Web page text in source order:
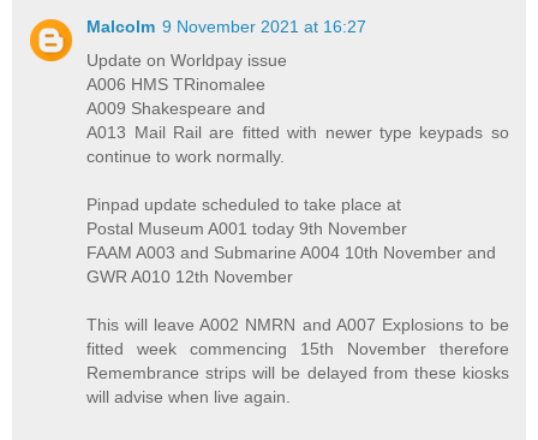
Malcolm 9 November 2021 at 16:27
Update on Worldpay issue
A006 HMS TRinomalee
A009 Shakespeare and
A013 Mail Rail are fitted with newer type keypads so
continue to work normally.
Pinpad update scheduled to take place at
Postal Museum A001 today 9th November
FAAM A003 and Submarine A004 10th November and
GWR A010 12th November
This will leave A002 NMRN and A007 Explosions to be
fitted week commencing 15th November therefore
Remembrance strips will be delayed from these kiosks
will advise when live again.